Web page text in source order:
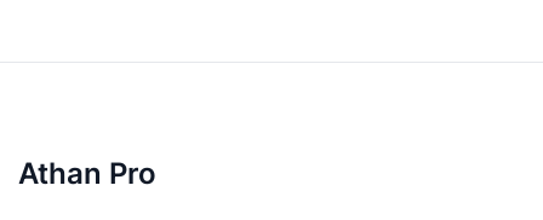
Athan Pro